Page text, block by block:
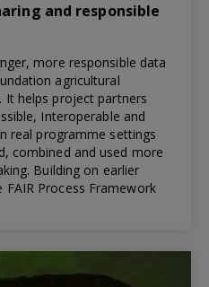
and responsible
more responsible data
agricultural
It helps project partners
Interoperable and
real programme settings
combined and used more
Building on earlier
Process Framework